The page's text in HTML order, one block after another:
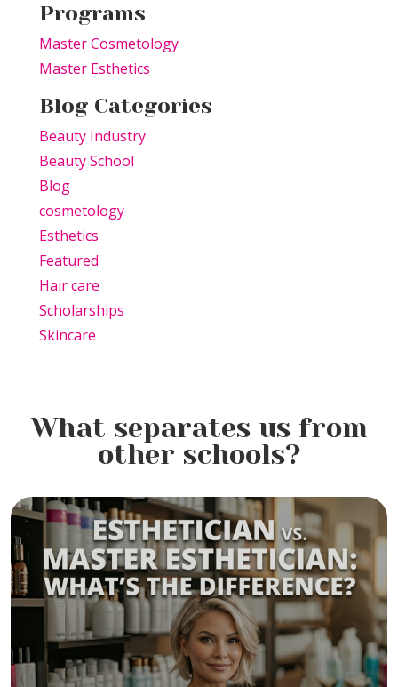
Programs
Master Cosmetology
Master Esthetics
Blog Categories
Beauty Industry
Beauty School
Blog
cosmetology
Esthetics
Featured
Hair care
Scholarships
Skincare
What separates us from
other schools?